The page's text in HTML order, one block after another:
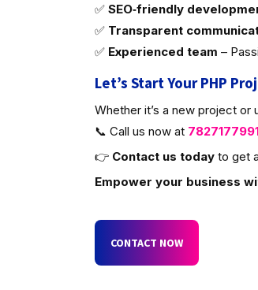
✅ SEO‑friendly
✅ Transparent
✅ Experienced team –
Let’s Start Your PHP
Whether it’s a new project or
📞 Call us now at
👉 Contact us todayto get
Empower your business
CONTACT NOW